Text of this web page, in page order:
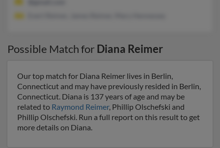
Possible Match for Diana Reimer
Our top match for Diana Reimer lives in Berlin,
Connecticut and may have previously resided in Berlin,
Connecticut. Diana is 137 years of age and may be
related to Raymond Reimer, Phillip Olschefski and
Phillip Olschefski. Run a full report on this result to get
more details on Diana.